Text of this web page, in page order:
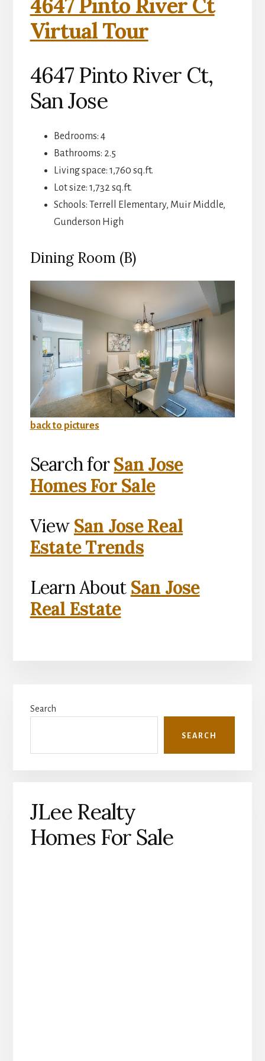
4647 Pinto River Ct
Virtual Tour
4647 Pinto River Ct,
San Jose
Bedrooms: 4
Bathrooms: 2.5
Living space: 1,760 sq.ft.
Lot size: 1,732 sq.ft.
Schools: Terrell Elementary, Muir Middle,
Gunderson High
Dining Room (B)
back to pictures
Search forSan Jose
Homes For Sale
View San Jose Real
Estate Trends
Learn About San Jose
Real Estate
Sidebar
Search
SEARCH
JLee Realty
Homes For Sale